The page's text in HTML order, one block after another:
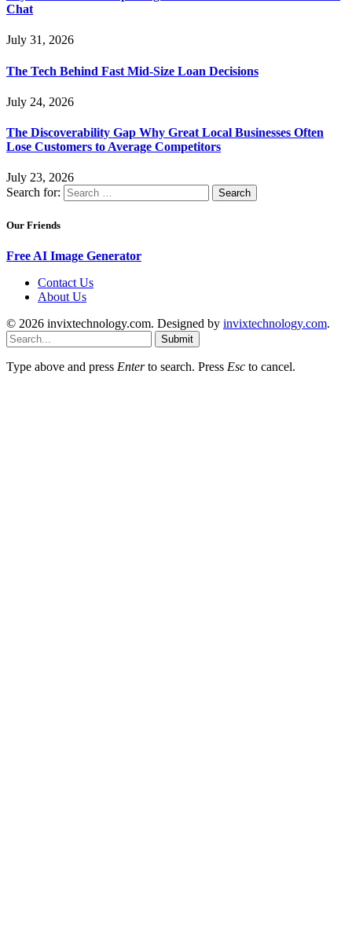
Chat
July 31, 2026
The Tech Behind Fast Mid-Size Loan Decisions
July 24, 2026
The Discoverability Gap Why Great Local Businesses Often
Lose Customers to Average Competitors
July 23, 2026
Search for:
Our Friends
Free AI Image Generator
Contact Us
About Us
© 2026 invixtechnology.com. Designed by invixtechnology.com.
Submit
Type above and press Enterto search. Press Esc to cancel.